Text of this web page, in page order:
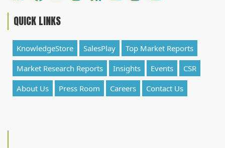
QUICK LINKS
KnowledgeStore SalesPlay
Top Market Reports
Market Research Reports
Insights Events
CSR
About Us
Press Room Careers Contact Us